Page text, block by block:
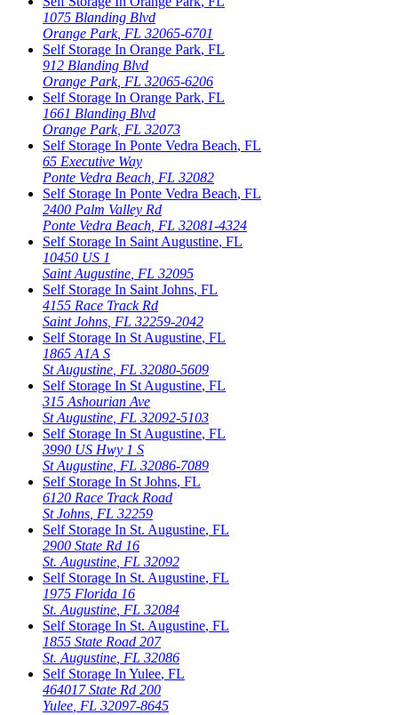
1075 Blanding Blvd
Orange Park, FL 32065-6701
Self Storage In Orange Park, FL
912 Blanding Blvd
Orange Park, FL 32065-6206
Self Storage In Orange Park, FL
1661 Blanding Blvd
Orange Park, FL 32073
Self Storage In Ponte Vedra Beach, FL
65 Executive Way
Ponte Vedra Beach FL 32082
Self Storage In Ponte Vedra Beach, FL
2400 Palm Valley Rd
Ponte Vedra Beach FL 32081-4324
Self Storage In Saint Augustine, FL
10450 US 1
Saint Augustine FL 32095
Self Storage In Saint Johns, FL
4155 Race Track Rd
Saint Johns FL 32259-2042
Self Storage In St Augustine, FL
1865 A1A S
St Augustine FL 32080-5609
Self Storage In St Augustine, FL
315 Ashourian Ave
St Augustine FL 32092-5103
Self Storage In St Augustine, FL
3990 US Hwy 1 S
St Augustine FL 32086-7089
Self Storage In St Johns, FL
6120 Race Track Road
St Johns FL 32259
Self Storage In St. Augustine, FL
2900 State Rd 16
St. Augustine FL 32092
Self Storage In St. Augustine, FL
1975 Florida 16
St. Augustine FL 32084
Self Storage In St. Augustine, FL
1855 State Road 207
St. Augustine FL 32086
Self Storage In Yulee, FL
464017 State Rd 200
Yulee FL 32097-8645